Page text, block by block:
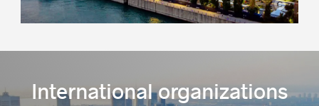
Montréal International
International organizations